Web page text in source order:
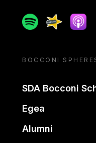
SpotifySpreaker
Apple
BOCCONI
SDA Bocconi
Egea
Alumni